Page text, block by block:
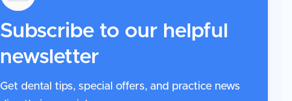
Subscribe to our helpful
newsletter
Get dental tips, special offers, and practice news